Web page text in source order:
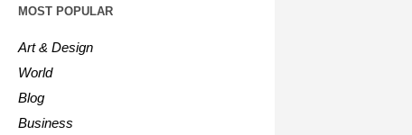
MOST POPULAR
Art & Design
World
Blog
Business